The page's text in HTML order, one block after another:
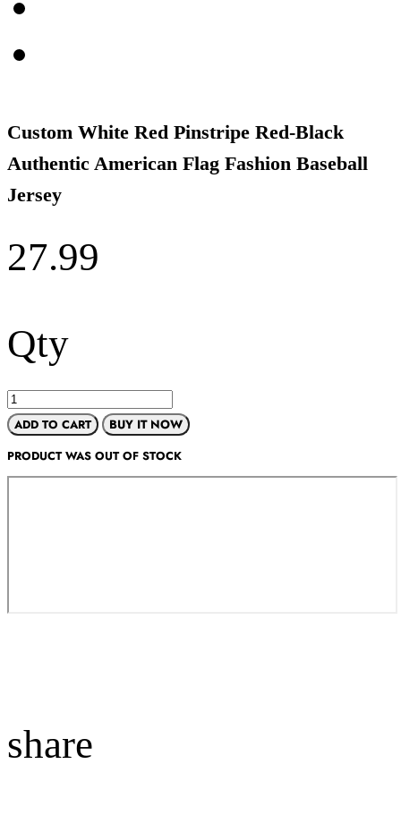
Custom White Red Pinstripe Red-Black
Authentic American Flag Fashion Baseball
Jersey
27.99
Qty
ADD TO CART
BUY IT NOW
PRODUCT WAS OUT OF STOCK
share